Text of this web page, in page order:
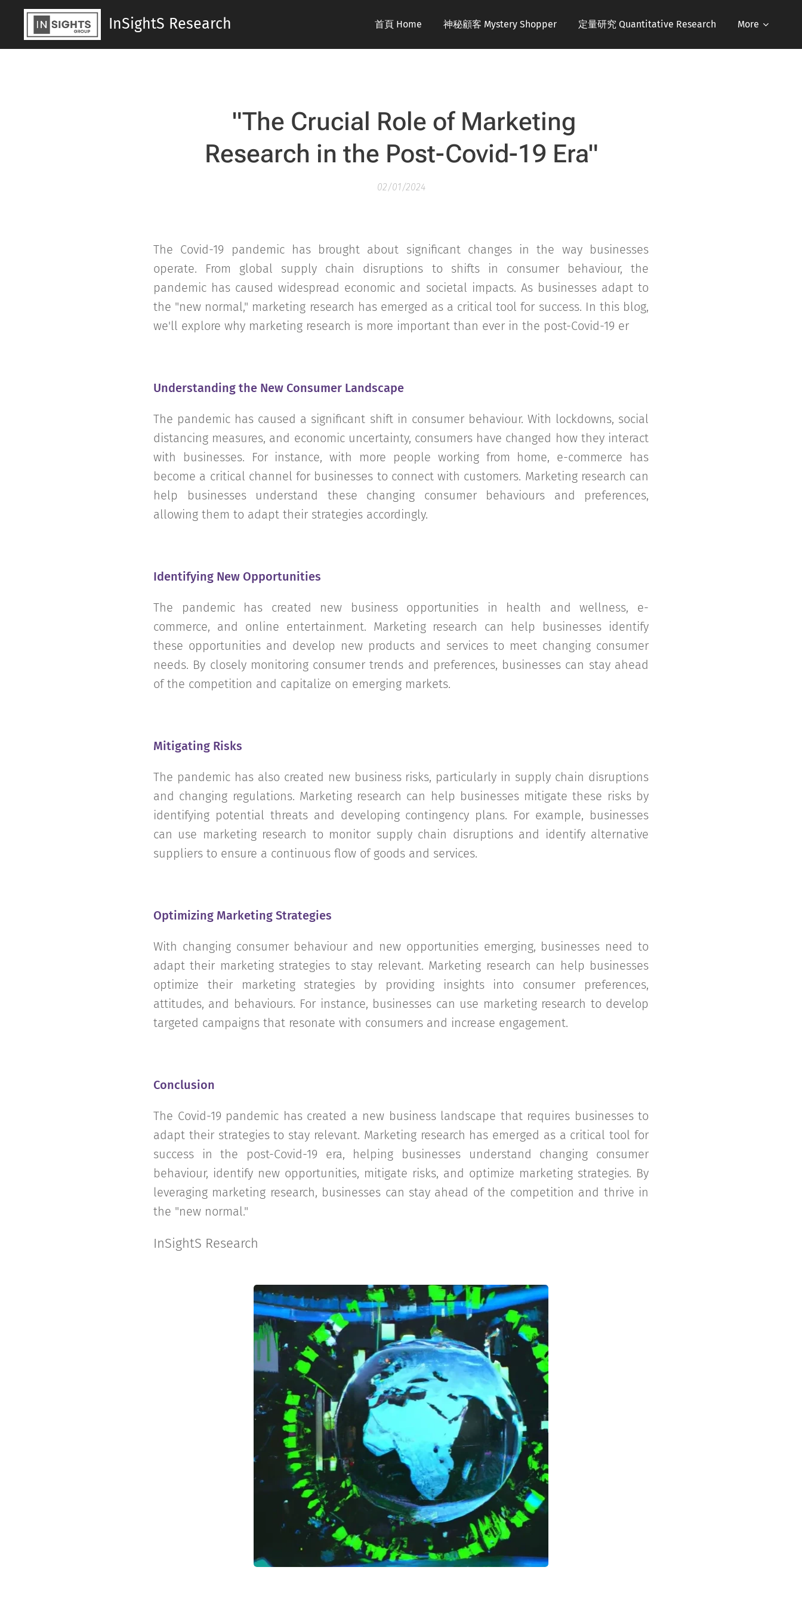
InSightS Research 首頁 Home 神秘顧客 Mystery Shopper 定量研究 Quantitative Research More
"The Crucial Role of Marketing
Research in the Post-Covid-19 Era"
02/01/2024
The Covid-19 pandemic has brought about significant changes in the way businesses
operate. From global supply chain disruptions to shifts in consumer behaviour, the
pandemic has caused widespread economic and societal impacts. As businesses adapt to
the "new normal," marketing research has emerged as a critical tool for success. In this blog,
we'll explore why marketing research is more important than ever in the post-Covid-19 er
Understanding the New Consumer Landscape
The pandemic has caused a significant shift in consumer behaviour. With lockdowns, social
distancing measures, and economic uncertainty, consumers have changed how they interact
with businesses. For instance, with more people working from home, e-commerce has
become a critical channel for businesses to connect with customers. Marketing research can
help businesses understand these changing consumer behaviours and preferences,
allowing them to adapt their strategies accordingly.
Identifying New Opportunities
The pandemic has created new business opportunities in health and wellness, e-
commerce, and online entertainment. Marketing research can help businesses identify
these opportunities and develop new products and services to meet changing consumer
needs. By closely monitoring consumer trends and preferences, businesses can stay ahead
of the competition and capitalize on emerging markets.
Mitigating Risks
The pandemic has also created new business risks, particularly in supply chain disruptions
and changing regulations. Marketing research can help businesses mitigate these risks by
identifying potential threats and developing contingency plans. For example, businesses
can use marketing research to monitor supply chain disruptions and identify alternative
suppliers to ensure a continuous flow of goods and services.
Optimizing Marketing Strategies
With changing consumer behaviour and new opportunities emerging, businesses need to
adapt their marketing strategies to stay relevant. Marketing research can help businesses
optimize their marketing strategies by providing insights into consumer preferences,
attitudes, and behaviours. For instance, businesses can use marketing research to develop
targeted campaigns that resonate with consumers and increase engagement.
Conclusion
The Covid-19 pandemic has created a new business landscape that requires businesses to
adapt their strategies to stay relevant. Marketing research has emerged as a critical tool for
success in the post-Covid-19 era, helping businesses understand changing consumer
behaviour, identify new opportunities, mitigate risks, and optimize marketing strategies. By
leveraging marketing research, businesses can stay ahead of the competition and thrive in
the "new normal."
InSightS Research